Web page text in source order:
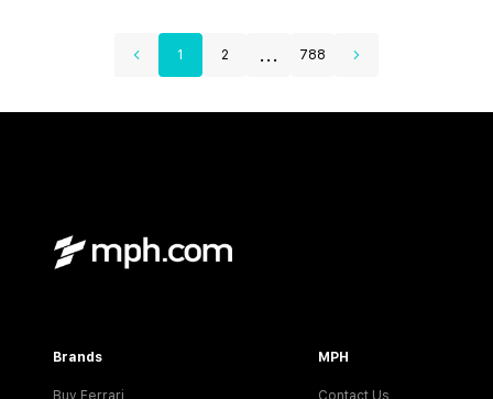
1 2 ... 788
Brands
Buy Ferrari
MPH
Contact Us